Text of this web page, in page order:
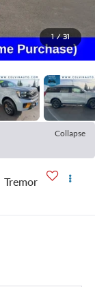
1 / 31
Collapse
Tremor